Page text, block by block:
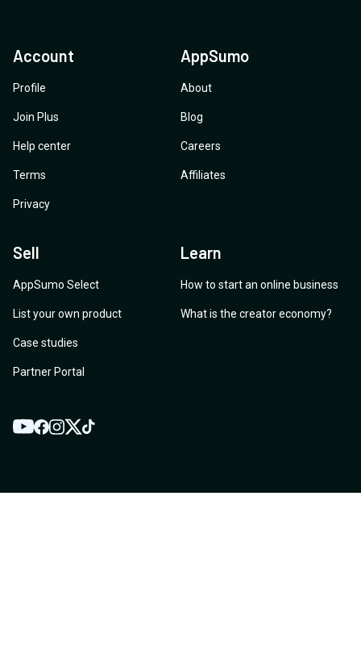
Account
Profile
Join Plus
Help center
Terms
Privacy
AppSumo
About
Blog
Careers
Affiliates
Sell
AppSumo Select
List your own product
Case studies
Partner Portal
Learn
How to start an online business
What is the creator economy?
YouTube
Facebook
Instagram
TwitterTikTok